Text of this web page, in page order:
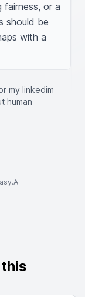
fairness, or a
should be
with a
my linkedim
human